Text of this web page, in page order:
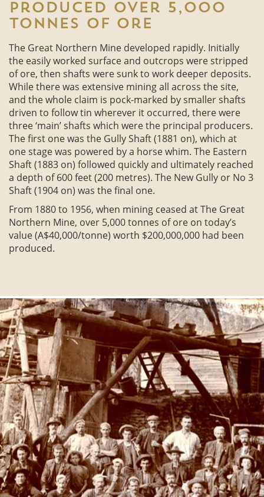
Produced over 5,000
tonnes of ore
The Great Northern Mine developed rapidly. Initially
the easily worked surface and outcrops were stripped
of ore, then shafts were sunk to work deeper deposits.
While there was extensive mining all across the site,
and the whole claim is pock-marked by smaller shafts
driven to follow tin wherever it occurred, there were
three ‘main’ shafts which were the principal producers.
The first one was the Gully Shaft (1881 on), which at
one stage was powered by a horse whim. The Eastern
Shaft (1883 on) followed quickly and ultimately reached
a depth of 600 feet (200 metres). The New Gully or No 3
Shaft (1904 on) was the final one.
From 1880 to 1956, when mining ceased at The Great
Northern Mine, over 5,000 tonnes of ore on today’s
value (A$40,000/tonne) worth $200,000,000 had been
produced.